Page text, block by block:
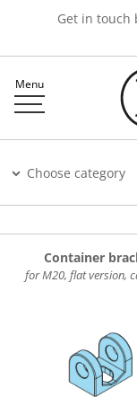
Get in touch
Menu
Choose category
Container
for M20, flat version,